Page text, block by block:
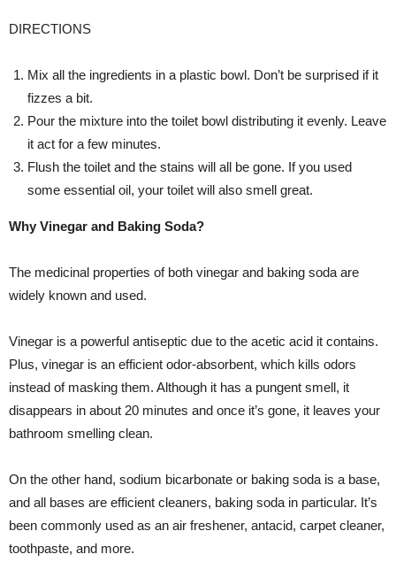
DIRECTIONS
Mix all the ingredients in a plastic bowl. Don’t be surprised if it
fizzes a bit.
Pour the mixture into the toilet bowl distributing it evenly. Leave
it act for a few minutes.
Flush the toilet and the stains will all be gone. If you used
some essential oil, your toilet will also smell great.
Why Vinegar and Baking Soda?
The medicinal properties of both vinegar and baking soda are
widely known and used.
Vinegar is a powerful antiseptic due to the acetic acid it contains.
Plus, vinegar is an efficient odor-absorbent, which kills odors
instead of masking them. Although it has a pungent smell, it
disappears in about 20 minutes and once it’s gone, it leaves your
bathroom smelling clean.
On the other hand, sodium bicarbonate or baking soda is a base,
and all bases are efficient cleaners, baking soda in particular. It’s
been commonly used as an air freshener, antacid, carpet cleaner,
toothpaste, and more.